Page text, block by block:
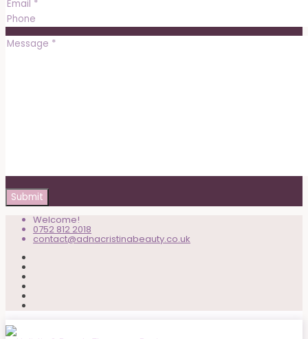
Welcome!
0752 812 2018
contact@adnacristinabeauty.co.uk